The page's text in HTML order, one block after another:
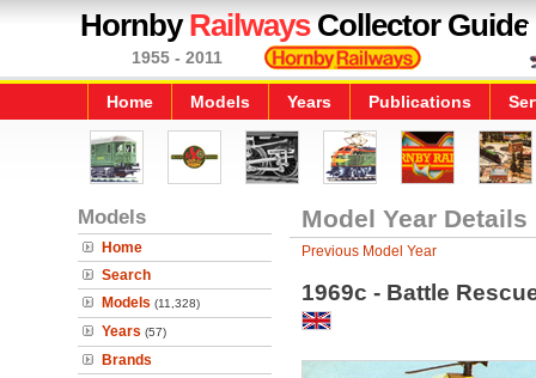
HornbyRailwaysCollector Guide
1955 - 2011
Home Models Years Publications
Models
Home
Search
Models (11,328)
Years (57)
Brands
Model Year Details
Previous Model Year
1969c - Battle